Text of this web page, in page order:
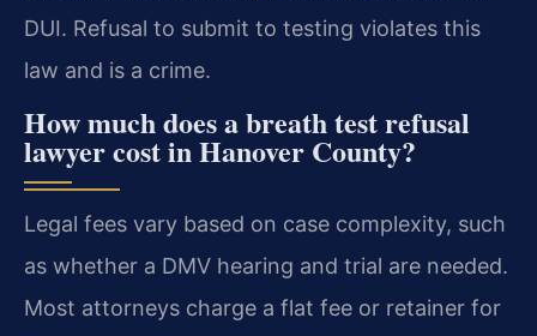
DUI. Refusal to submit to testing violates this
law and is a crime.
How much does a breath test refusal
lawyer cost in Hanover County?
Legal fees vary based on case complexity, such
as whether a DMV hearing and trial are needed.
Most attorneys charge a flat fee or retainer for